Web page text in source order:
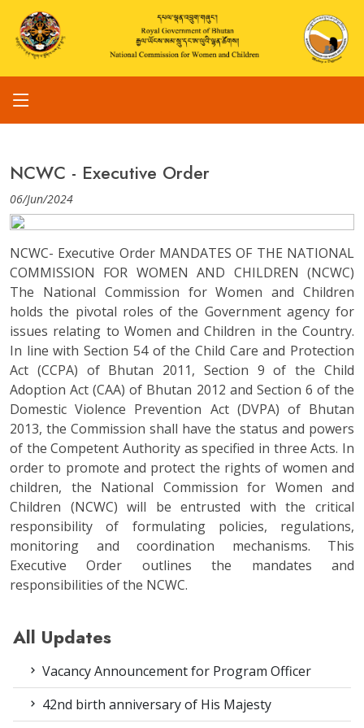
NCWC - Executive Order
06/Jun/2024
NCWC- Executive Order MANDATES OF THE NATIONAL
COMMISSION FOR WOMEN AND CHILDREN (NCWC)
The National Commission for Women and Children
holds the pivotal roles of the Government agency for
issues relating to Women and Children in the Country.
In line with Section 54 of the Child Care and Protection
Act (CCPA) of Bhutan 2011, Section 9 of the Child
Adoption Act (CAA) of Bhutan 2012 and Section 6 of the
Domestic Violence Prevention Act (DVPA) of Bhutan
2013, the Commission shall have the status and powers
of the Competent Authority as specified in three Acts. In
order to promote and protect the rights of women and
children, the National Commission for Women and
Children (NCWC) will be entrusted with the critical
responsibility of formulating policies, regulations,
monitoring and coordination mechanisms. This
Executive Order outlines the mandates and
responsibilities of the NCWC.
All Updates
Vacancy Announcement for Program Officer
42nd birth anniversary of His Majesty